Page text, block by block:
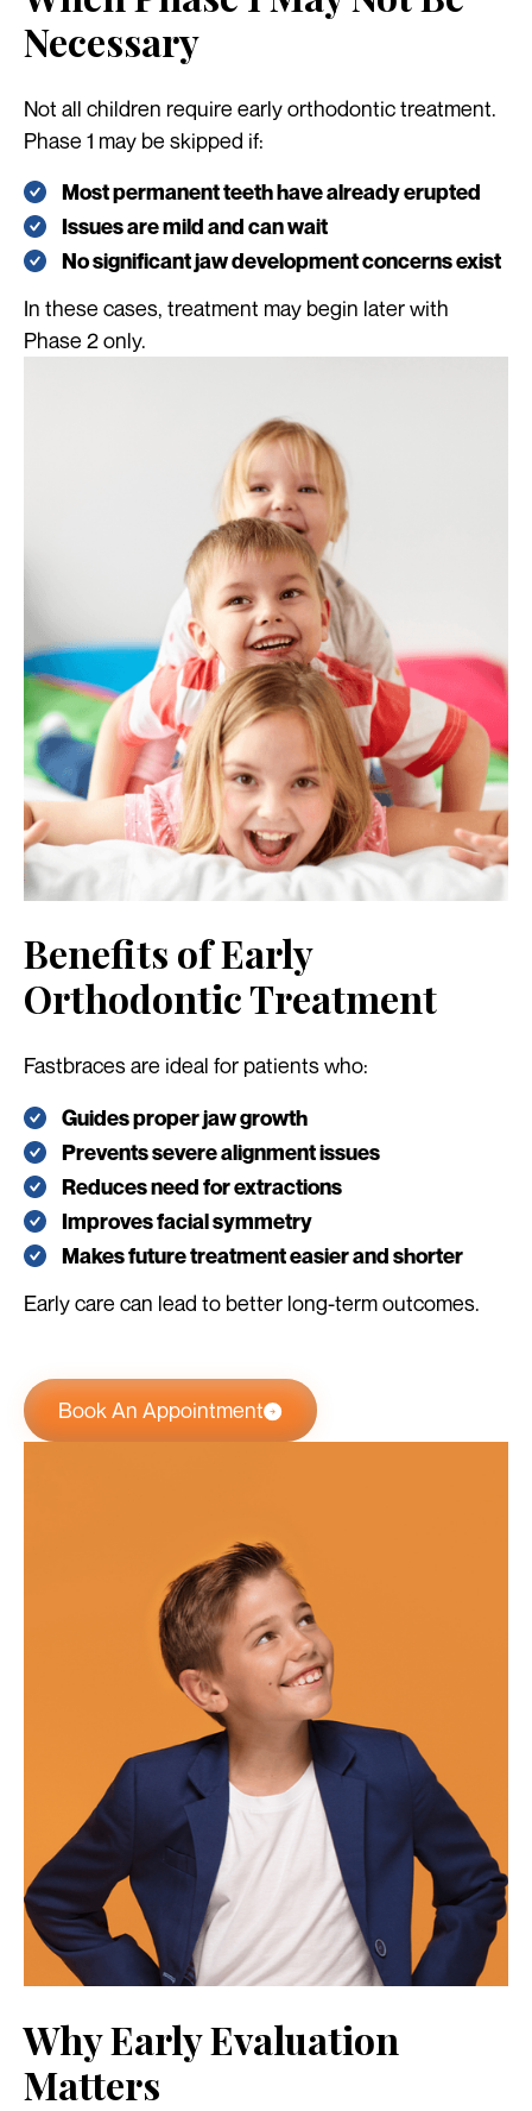
Necessary
Not all children require early orthodontic treatment.
Phase 1 may be skipped if:
Most permanent teeth have already erupted
Issues are mild and can wait
No significant jaw development concerns exist
In these cases, treatment may begin later with
Phase 2 only.
Benefits of Early
Orthodontic Treatment
Fastbraces are ideal for patients who:
Guides proper jaw growth
Prevents severe alignment issues
Reduces need for extractions
Improves facial symmetry
Makes future treatment easier and shorter
Early care can lead to better long-term outcomes.
Book An Appointment
Why Early Evaluation
Matters